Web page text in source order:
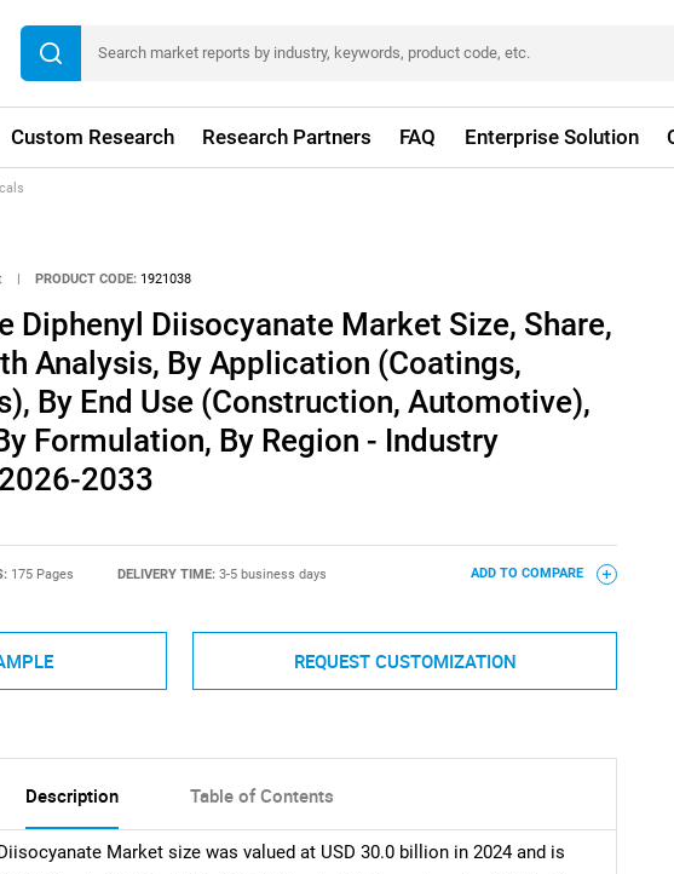
Custom Research Research Partners FAQ Enterprise Solution
PRODUCT CODE: 1921038
Diphenyl Diisocyanate Market Size, Share,
Analysis, By Application (Coatings,
By End Use (Construction, Automotive),
Formulation, By Region - Industry
2033
175 Pages DELIVERY TIME: 3-5 business days ADD TO COMPARE
REQUEST CUSTOMIZATION
Description Table of Contents
Market size was valued at USD 30.0 billion in 2024 and is